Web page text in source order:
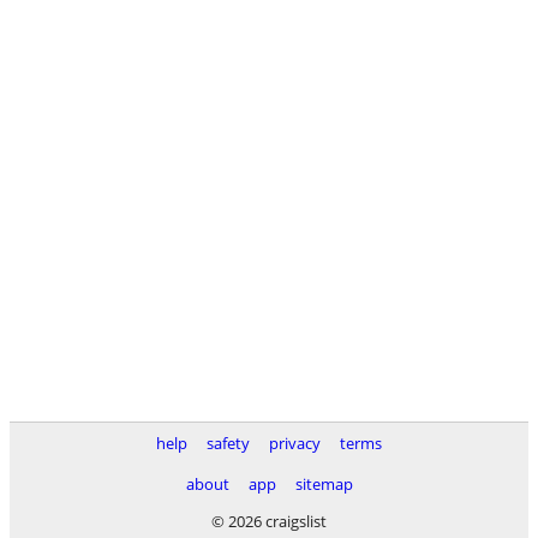
help safety privacy
terms
about
app
sitemap
© 2026 craigslist